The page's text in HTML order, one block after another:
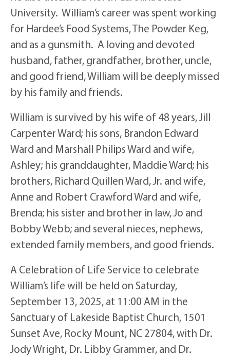
University. William’s career was spent working
for Hardee’s Food Systems, The Powder Keg,
and as a gunsmith. A loving and devoted
husband, father, grandfather, brother, uncle,
and good friend, William will be deeply missed
by his family and friends.
William is survived by his wife of 48 years, Jill
Carpenter Ward; his sons, Brandon Edward
Ward and Marshall Philips Ward and wife,
Ashley; his granddaughter, Maddie Ward; his
brothers, Richard Quillen Ward, Jr. and wife,
Anne and Robert Crawford Ward and wife,
Brenda; his sister and brother in law, Jo and
Bobby Webb; and several nieces, nephews,
extended family members, and good friends.
A Celebration of Life Service to celebrate
William’s life will be held on Saturday,
September 13, 2025, at 11:00 AM in the
Sanctuary of Lakeside Baptist Church, 1501
Sunset Ave, Rocky Mount, NC 27804, with Dr.
Jody Wright, Dr. Libby Grammer, and Dr.